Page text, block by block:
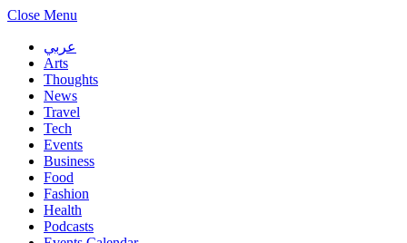
Close Menu
عربي
Arts
Thoughts
News
Travel
Tech
Events
Business
Food
Fashion
Health
Podcasts